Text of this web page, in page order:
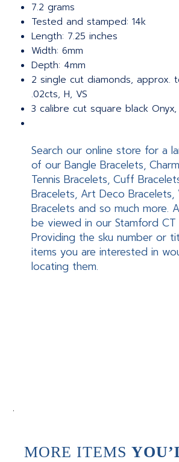
7.2 grams
Tested and stamped: 14k
Length: 7.25 inches
Width: 6mm
Depth: 4mm
2 single cut diamonds, approx.
.02cts, H, VS
3 calibre cut square black Onyx,
Search our online store for a
of our Bangle Bracelets,
Tennis Bracelets, Cuff
Bracelets, Art Deco Bracelets,
Bracelets and so much more.
be viewed in our Stamford CT
Providing the sku number or
items you are interested in
locating them.
.
MORE ITEMS